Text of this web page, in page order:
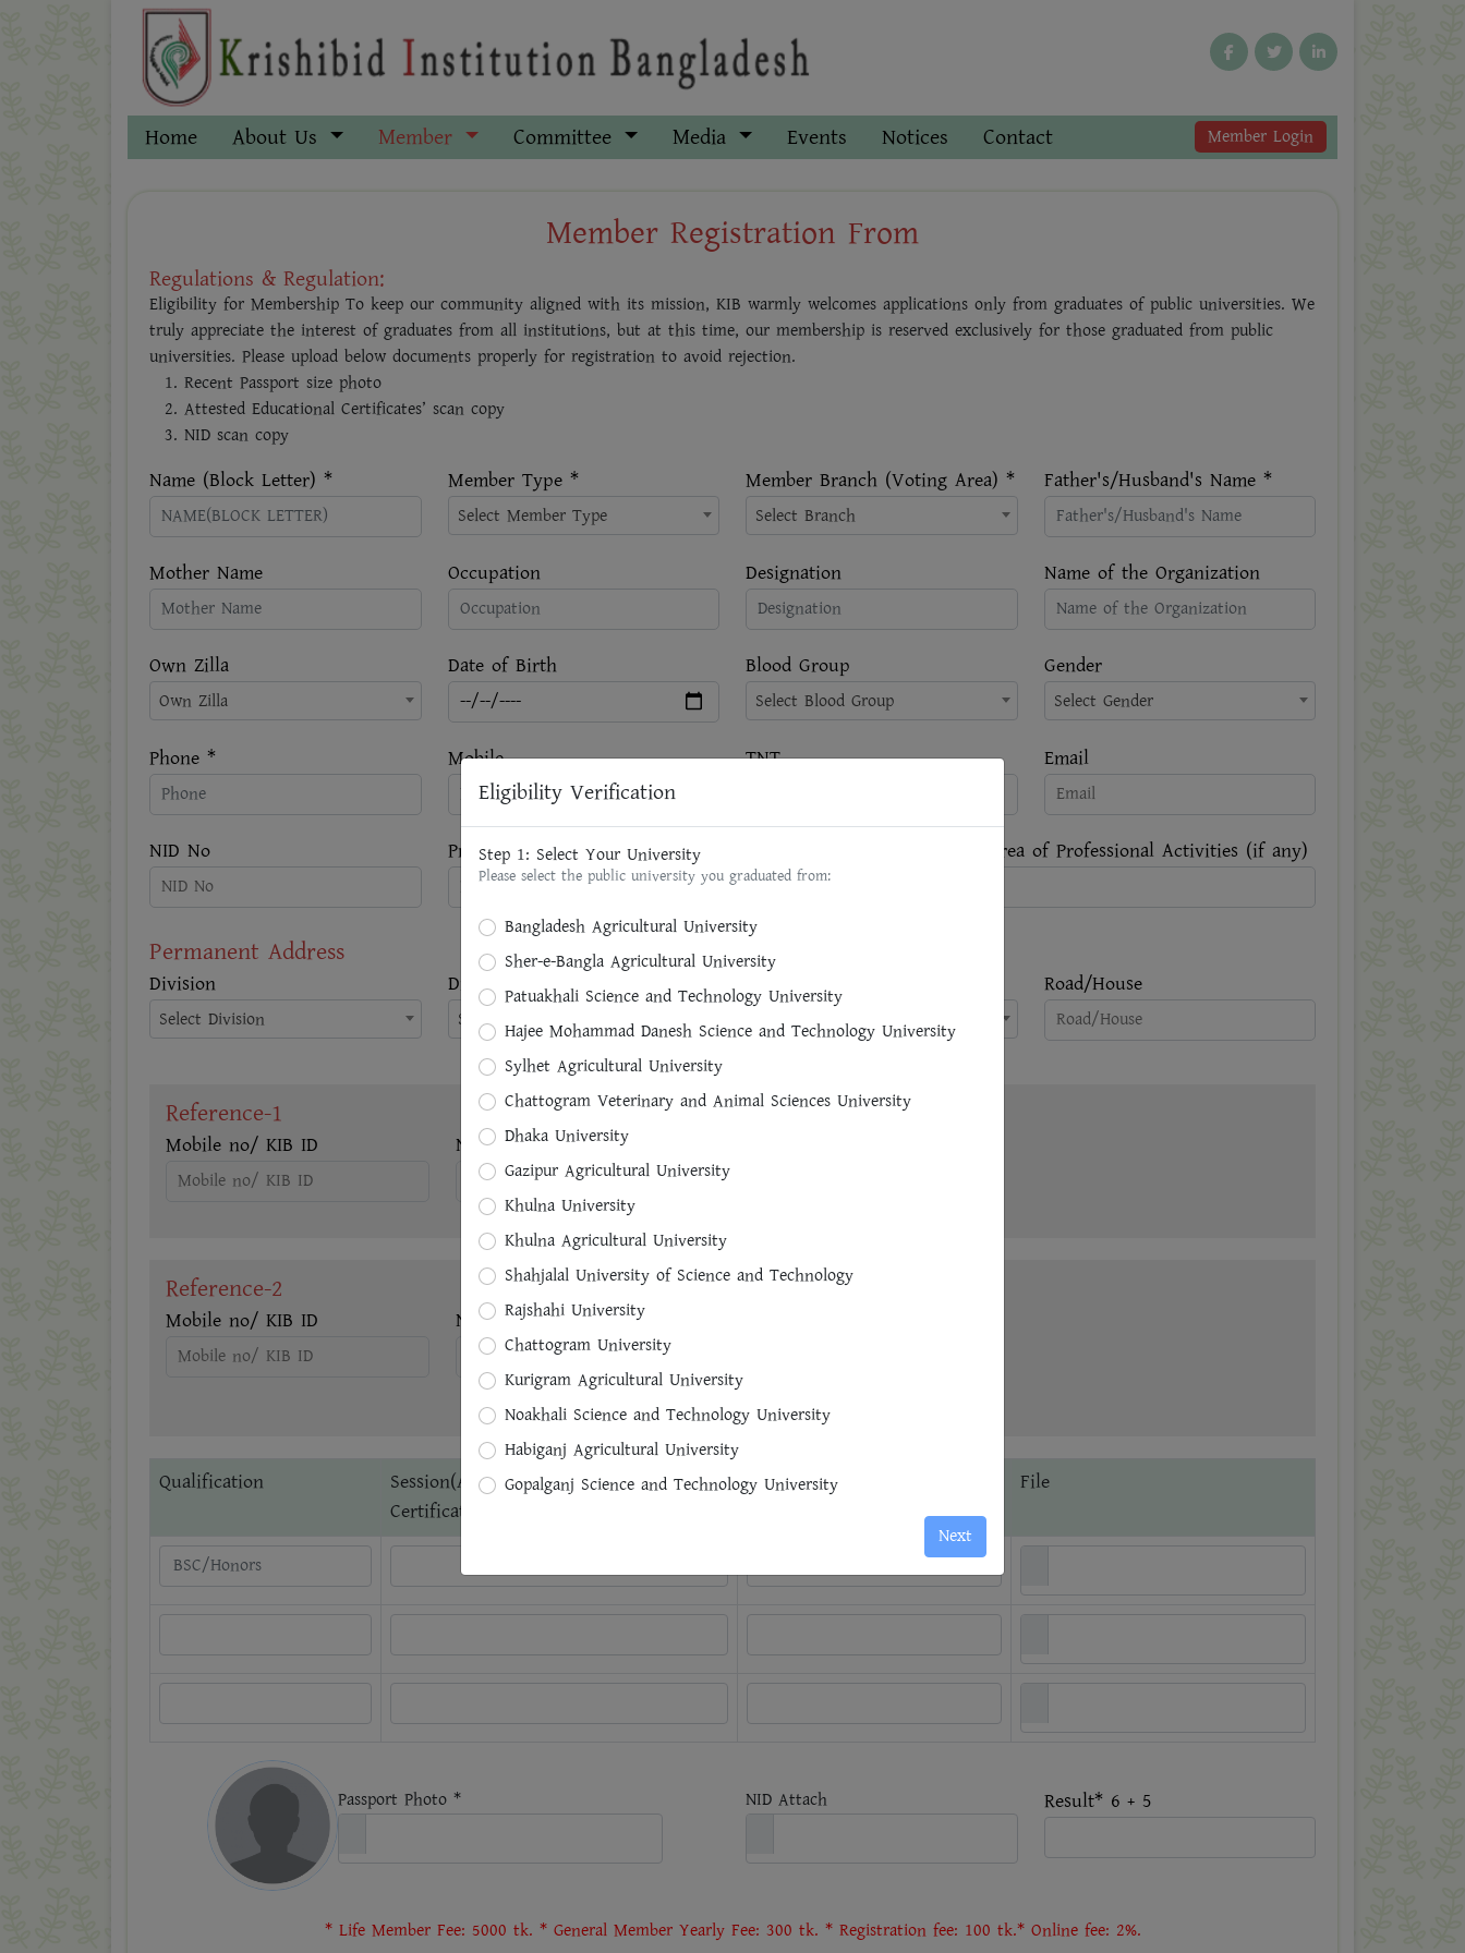
Home About Us Member Committee Media Events Notices Contact Member Login
Member Registration From
Regulations & Regulation:
Eligibility for Membership To keep our community aligned with its mission, KIB warmly welcomes applications only from graduates of public universities. We
truly appreciate the interest of graduates from all institutions, but at this time, our membership is reserved exclusively for those graduated from public
universities. Please upload below documents properly for registration to avoid rejection.
Recent Passport size photo
Attested Educational Certificates’ scan copy
NID scan copy
Name (Block Letter) * Member Type *
Select Member Type
Member Branch (Voting Area) *
Select Branch
Father's/Husband's Name *
Mother Name Occupation Designation Name of the Organization
Own Zilla
Own Zilla
Date of Birth Blood Group
Select Blood Group
Gender
Select Gender
Phone * Mobile TNT Email
NID No Present Address Brief Designation of Present Area of Professional Activities (if any)
Permanent Address
Division
Select Division
District
Select District
Upajela
Select Upajela
Road/House
Reference-1
Mobile no/ KIB ID Name
Reference-2
Mobile no/ KIB ID Name
Qualification
Session(According to
Certificate)/Passing Year
Name of the
University/Institution
File
Passport Photo * NID Attach Result* 6 + 5
* Life Member Fee: 5000 tk. * General Member Yearly Fee: 300 tk. * Registration fee: 100 tk.* Online fee: 2%.
Eligibility Verification
Step 1: Select Your University
Please select the public university you graduated from:
Bangladesh Agricultural University
Sher-e-Bangla Agricultural University
Patuakhali Science and Technology University
Hajee Mohammad Danesh Science and Technology University
Sylhet Agricultural University
Chattogram Veterinary and Animal Sciences University
Dhaka University
Gazipur Agricultural University
Khulna University
Khulna Agricultural University
Shahjalal University of Science and Technology
Rajshahi University
Chattogram University
Kurigram Agricultural University
Noakhali Science and Technology University
Habiganj Agricultural University
Gopalganj Science and Technology University
Next